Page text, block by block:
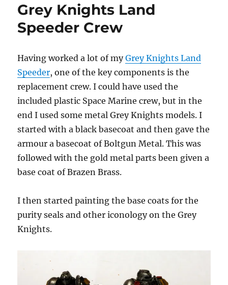
Grey Knights Land
Speeder Crew
Having worked a lot of myGrey Knights Land
Speeder, one of the key components is the
replacement crew. I could have used the
included plastic Space Marine crew, but in the
end I used some metal Grey Knights models. I
started with a black basecoat and then gave the
armour a basecoat of Boltgun Metal. This was
followed with the gold metal parts been given a
base coat of Brazen Brass.
I then started painting the base coats for the
purity seals and other iconology on the Grey
Knights.